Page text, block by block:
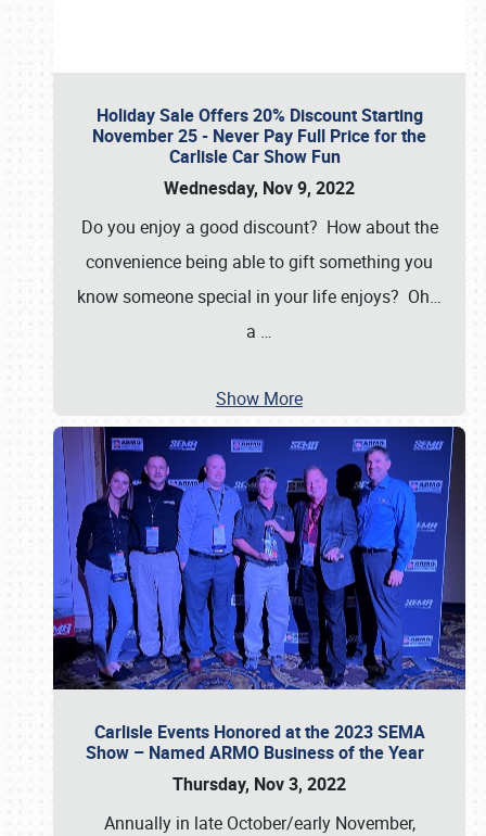
Holiday Sale Offers 20% Discount Starting
November 25 - Never Pay Full Price for the
Carlisle Car Show Fun
Wednesday, Nov 9, 2022
Do you enjoy a good discount? How about the
convenience being able to gift something you
know someone special in your life enjoys? Oh…
a …
Show More
Carlisle Events Honored at the 2023 SEMA
Show – Named ARMO Business of the Year
Thursday, Nov 3, 2022
Annually in late October/early November,